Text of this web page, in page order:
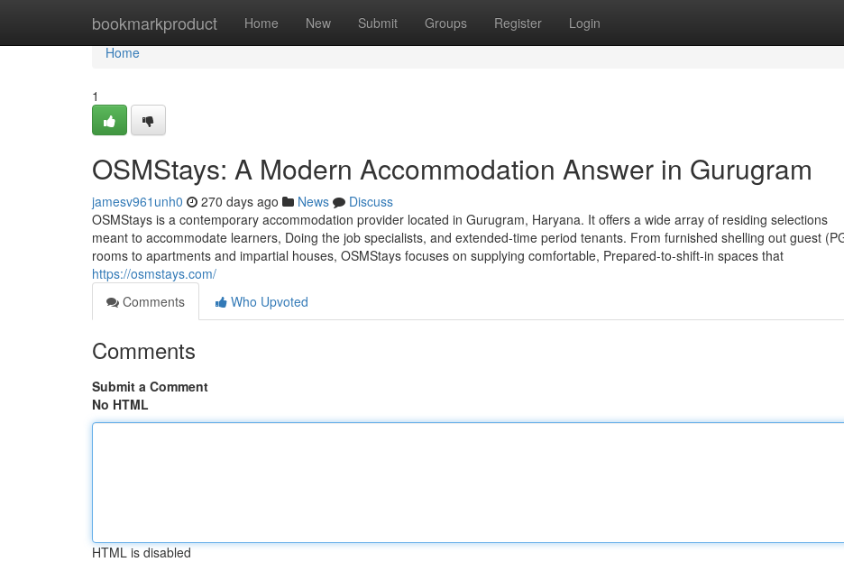
bookmarkproduct Home New Submit Groups Register Login
Home
Home
1
OSMStays: A Modern Accommodation Answer in Gurugram
jamesv961unh0 270 days ago News
Discuss
OSMStays is a contemporary accommodation provider located in Gurugram, Haryana. It offers a wide array of residing selections
meant to accommodate learners, Doing the job specialists, and extended-time period tenants. From furnished shelling out guest
rooms to apartments and impartial houses, OSMStays focuses on supplying comfortable, Prepared-to-shift-in spaces that
https://osmstays.com/
Comments
Who Upvoted
Comments
Submit a Comment
No HTML
HTML is disabled